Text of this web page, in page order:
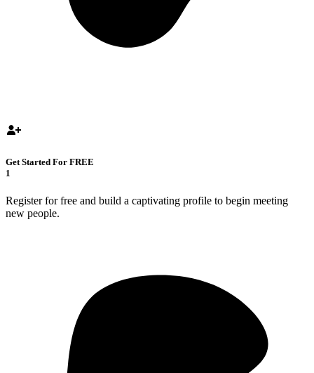
Get Started For FREE
1
Register for free and build a captivating profile to begin meeting
new people.